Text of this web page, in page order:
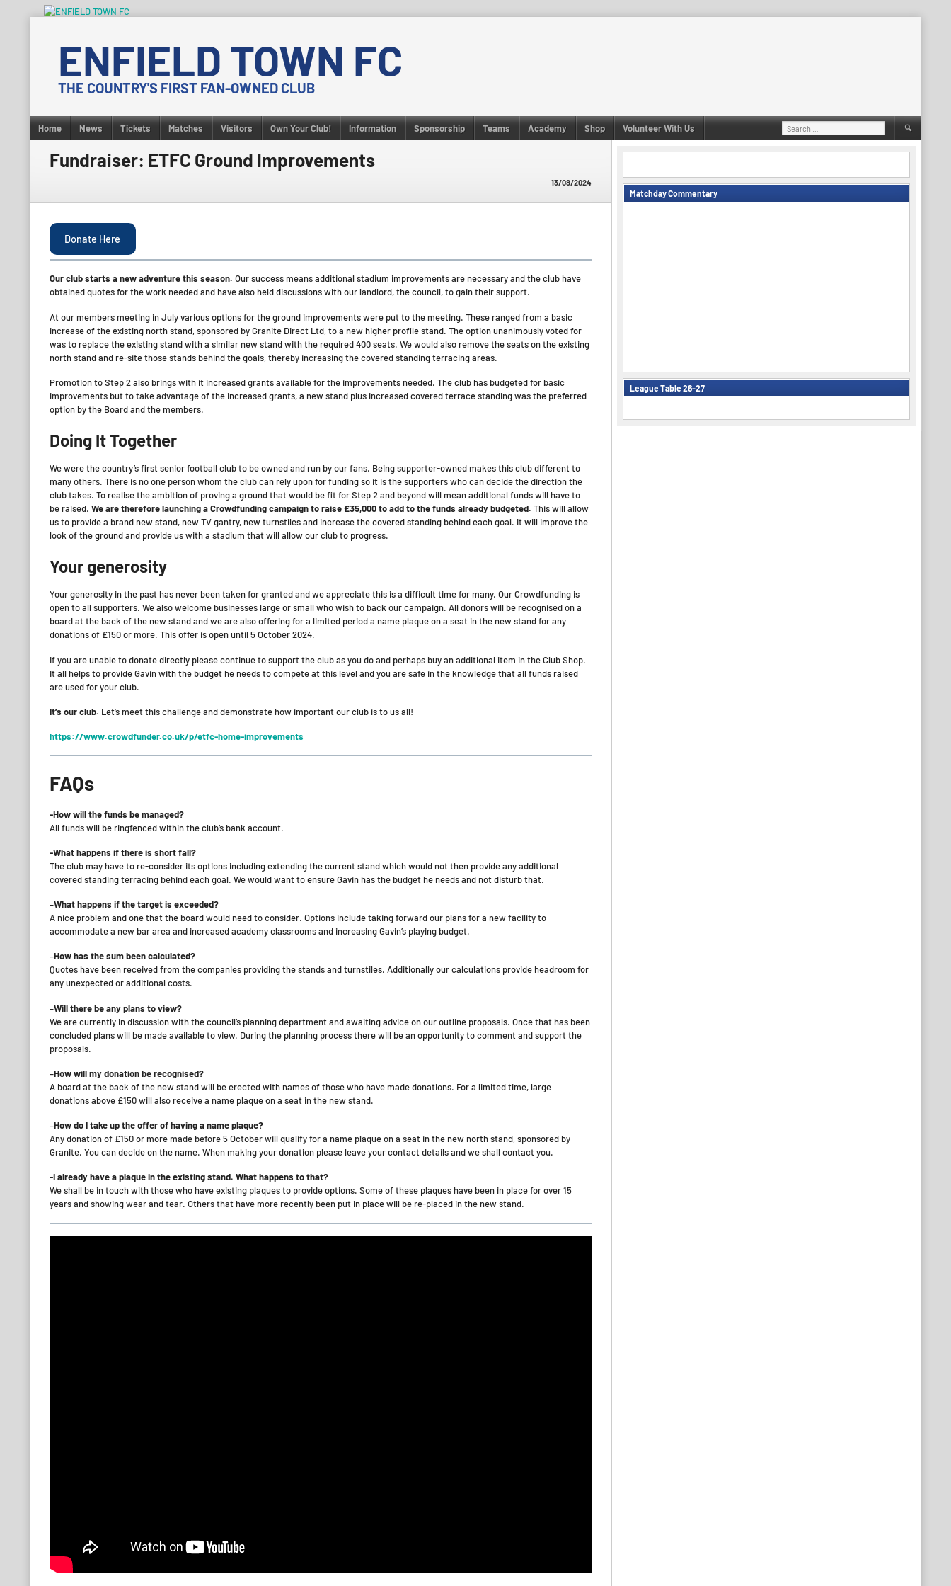
contentENFIELD TOWN FC
THE COUNTRY'S FIRST FAN-OWNED CLUB
Home News Tickets Matches Visitors Own Your Club! Information Sponsorship Teams Academy Shop Volunteer With Us
Search
for:
Fundraiser: ETFC Ground Improvements
13/08/2024
Donate Here
Our club starts a new adventure this season. Our success means additional stadium improvements are necessary and the club have
obtained quotes for the work needed and have also held discussions with our landlord, the council, to gain their support.
At our members meeting in July various options for the ground improvements were put to the meeting. These ranged from a basic
increase of the existing north stand, sponsored by Granite Direct Ltd, to a new higher profile stand. The option unanimously voted for
was to replace the existing stand with a similar new stand with the required 400 seats. We would also remove the seats on the existing
north stand and re-site those stands behind the goals, thereby increasing the covered standing terracing areas.
Promotion to Step 2 also brings with it increased grants available for the improvements needed. The club has budgeted for basic
improvements but to take advantage of the increased grants, a new stand plus increased covered terrace standing was the preferred
option by the Board and the members.
Doing It Together
We were the country’s first senior football club to be owned and run by our fans. Being supporter-owned makes this club different to
many others. There is no one person whom the club can rely upon for funding so it is the supporters who can decide the direction the
club takes. To realise the ambition of proving a ground that would be fit for Step 2 and beyond will mean additional funds will have to
be raised. We are therefore launching a Crowdfunding campaign to raise £35,000 to add to the funds already budgeted. This will allow
us to provide a brand new stand, new TV gantry, new turnstiles and increase the covered standing behind each goal. It will improve the
look of the ground and provide us with a stadium that will allow our club to progress.
Your generosity
Your generosity in the past has never been taken for granted and we appreciate this is a difficult time for many. Our Crowdfunding is
open to all supporters. We also welcome businesses large or small who wish to back our campaign. All donors will be recognised on a
board at the back of the new stand and we are also offering for a limited period a name plaque on a seat in the new stand for any
donations of £150 or more. This offer is open until 5 October 2024.
If you are unable to donate directly please continue to support the club as you do and perhaps buy an additional item in the Club Shop.
It all helps to provide Gavin with the budget he needs to compete at this level and you are safe in the knowledge that all funds raised
are used for your club.
It’s our club. Let’s meet this challenge and demonstrate how important our club is to us all!
https://www.crowdfunder.co.uk/p/etfc-home-improvements
FAQs
-How will the funds be managed?
All funds will be ringfenced within the club’s bank account.
-What happens if there is short fall?
The club may have to re-consider its options including extending the current stand which would not then provide any additional
covered standing terracing behind each goal. We would want to ensure Gavin has the budget he needs and not disturb that.
–What happens if the target is exceeded?
A nice problem and one that the board would need to consider. Options include taking forward our plans for a new facility to
accommodate a new bar area and increased academy classrooms and increasing Gavin’s playing budget.
–How has the sum been calculated?
Quotes have been received from the companies providing the stands and turnstiles. Additionally our calculations provide headroom for
any unexpected or additional costs.
–Will there be any plans to view?
We are currently in discussion with the council’s planning department and awaiting advice on our outline proposals. Once that has been
concluded plans will be made available to view. During the planning process there will be an opportunity to comment and support the
proposals.
–How will my donation be recognised?
A board at the back of the new stand will be erected with names of those who have made donations. For a limited time, large
donations above £150 will also receive a name plaque on a seat in the new stand.
–How do I take up the offer of having a name plaque?
Any donation of £150 or more made before 5 October will qualify for a name plaque on a seat in the new north stand, sponsored by
Granite. You can decide on the name. When making your donation please leave your contact details and we shall contact you.
-I already have a plaque in the existing stand. What happens to that?
We shall be in touch with those who have existing plaques to provide options. Some of these plaques have been in place for over 15
years and showing wear and tear. Others that have more recently been put in place will be re-placed in the new stand.
Matchday Commentary
League Table 26-27